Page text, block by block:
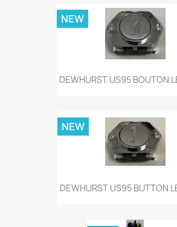
DEWHURST US95 BOUTON
NEW
DEWHURST US95 BUTTON
NEW